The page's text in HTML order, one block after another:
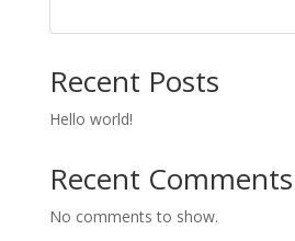
Recent Posts
Hello world!
Recent Comments
No comments to show.